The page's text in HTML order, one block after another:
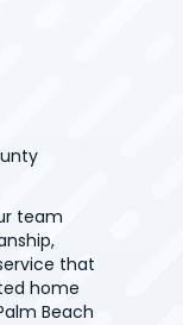
team
that
home
Beach